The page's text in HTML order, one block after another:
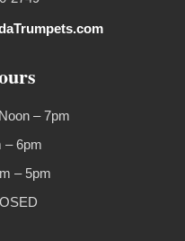
– 7pm
– 6pm
– 5pm